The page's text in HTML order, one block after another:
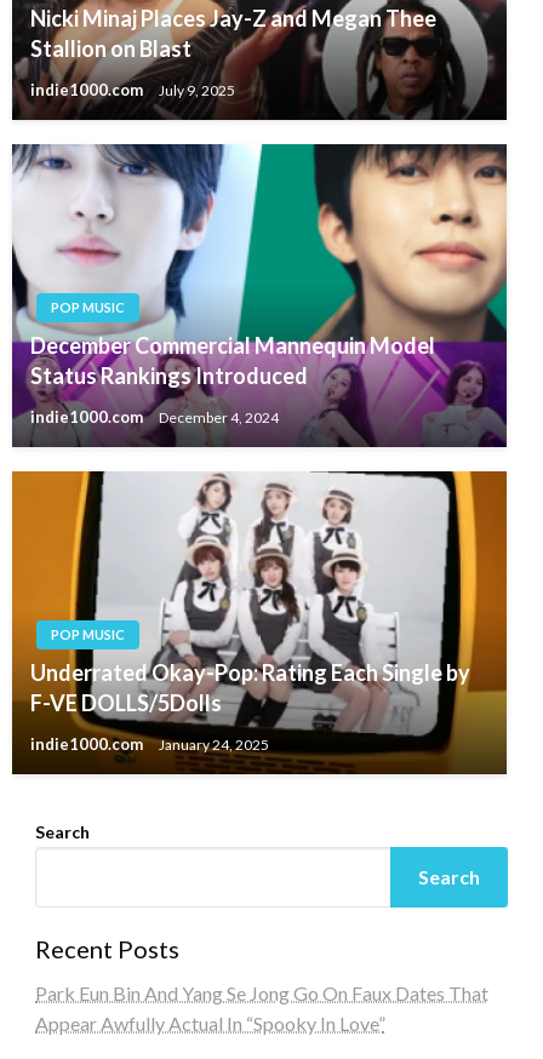
Nicki Minaj Places Jay-Z and Megan Thee
Stallion on Blast
indie1000.com July 9, 2025
POP MUSIC
December Commercial Mannequin Model
Status Rankings Introduced
indie1000.com December 4, 2024
POP MUSIC
Underrated Okay-Pop: Rating Each Single by
F-VE DOLLS/5Dolls
indie1000.com January 24, 2025
Search
Search
Recent Posts
Park Eun Bin And Yang Se Jong Go On Faux Dates That
Appear Awfully Actual In “Spooky In Love”